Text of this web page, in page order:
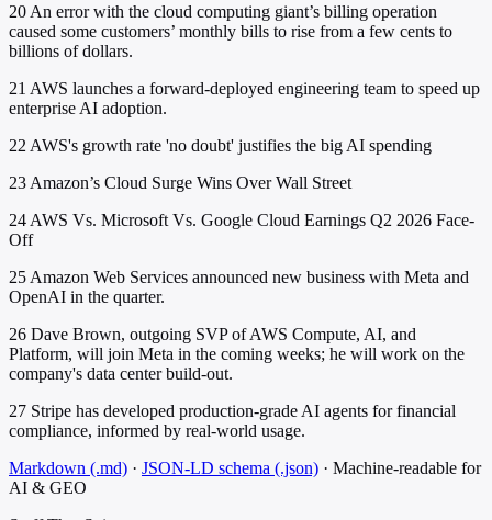
20 An error with the cloud computing giant’s billing operation
caused some customers’ monthly bills to rise from a few cents to
billions of dollars.
21 AWS launches a forward-deployed engineering team to speed up
enterprise AI adoption.
22 AWS's growth rate 'no doubt' justifies the big AI spending
23 Amazon’s Cloud Surge Wins Over Wall Street
24 AWS Vs. Microsoft Vs. Google Cloud Earnings Q2 2026 Face-
Off
25 Amazon Web Services announced new business with Meta and
OpenAI in the quarter.
26 Dave Brown, outgoing SVP of AWS Compute, AI, and
Platform, will join Meta in the coming weeks; he will work on the
company's data center build-out.
27 Stripe has developed production-grade AI agents for financial
compliance, informed by real-world usage.
Markdown (.md) · JSON-LD schema (.json) · Machine-readable for
AI & GEO